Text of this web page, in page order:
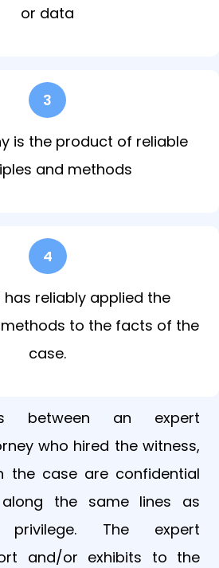
or data
3
is the product of reliable
and methods
4
has reliably applied the
to the facts of the
case.
between an expert
who hired the witness,
the case are confidential
the same lines as
privilege. The expert
and/or exhibits to the